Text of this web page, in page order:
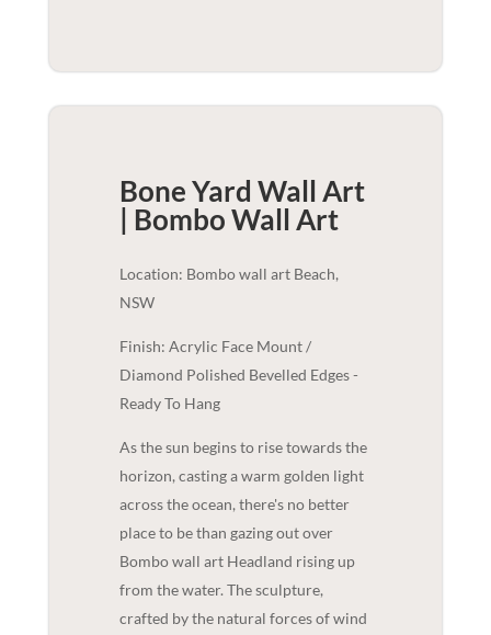
Bone Yard Wall Art
| BomboWall Art
Location: Bombo wall art Beach,
NSW
Finish: Acrylic Face Mount /
Diamond Polished Bevelled Edges -
Ready To Hang
As the sun begins to rise towards the
horizon, casting a warm golden light
across the ocean, there's no better
place to be than gazing out over
Bombo wall art Headland rising up
from the water. The sculpture,
crafted by the natural forces of wind